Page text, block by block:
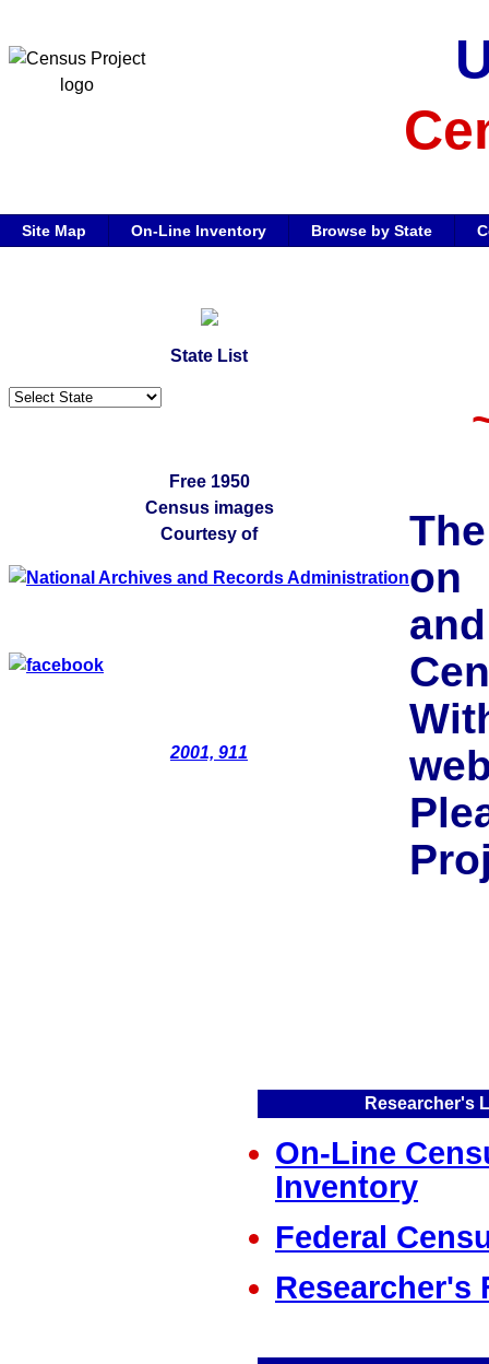
Site Map On-Line Inventory Browse by State
State List
Free 1950
Census images
Courtesy of
2001, 911
on
Researcher's
On-Line
Inventory
Federal
Researcher's